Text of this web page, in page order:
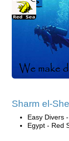
Sharm el-
Easy Divers
Egypt - Red